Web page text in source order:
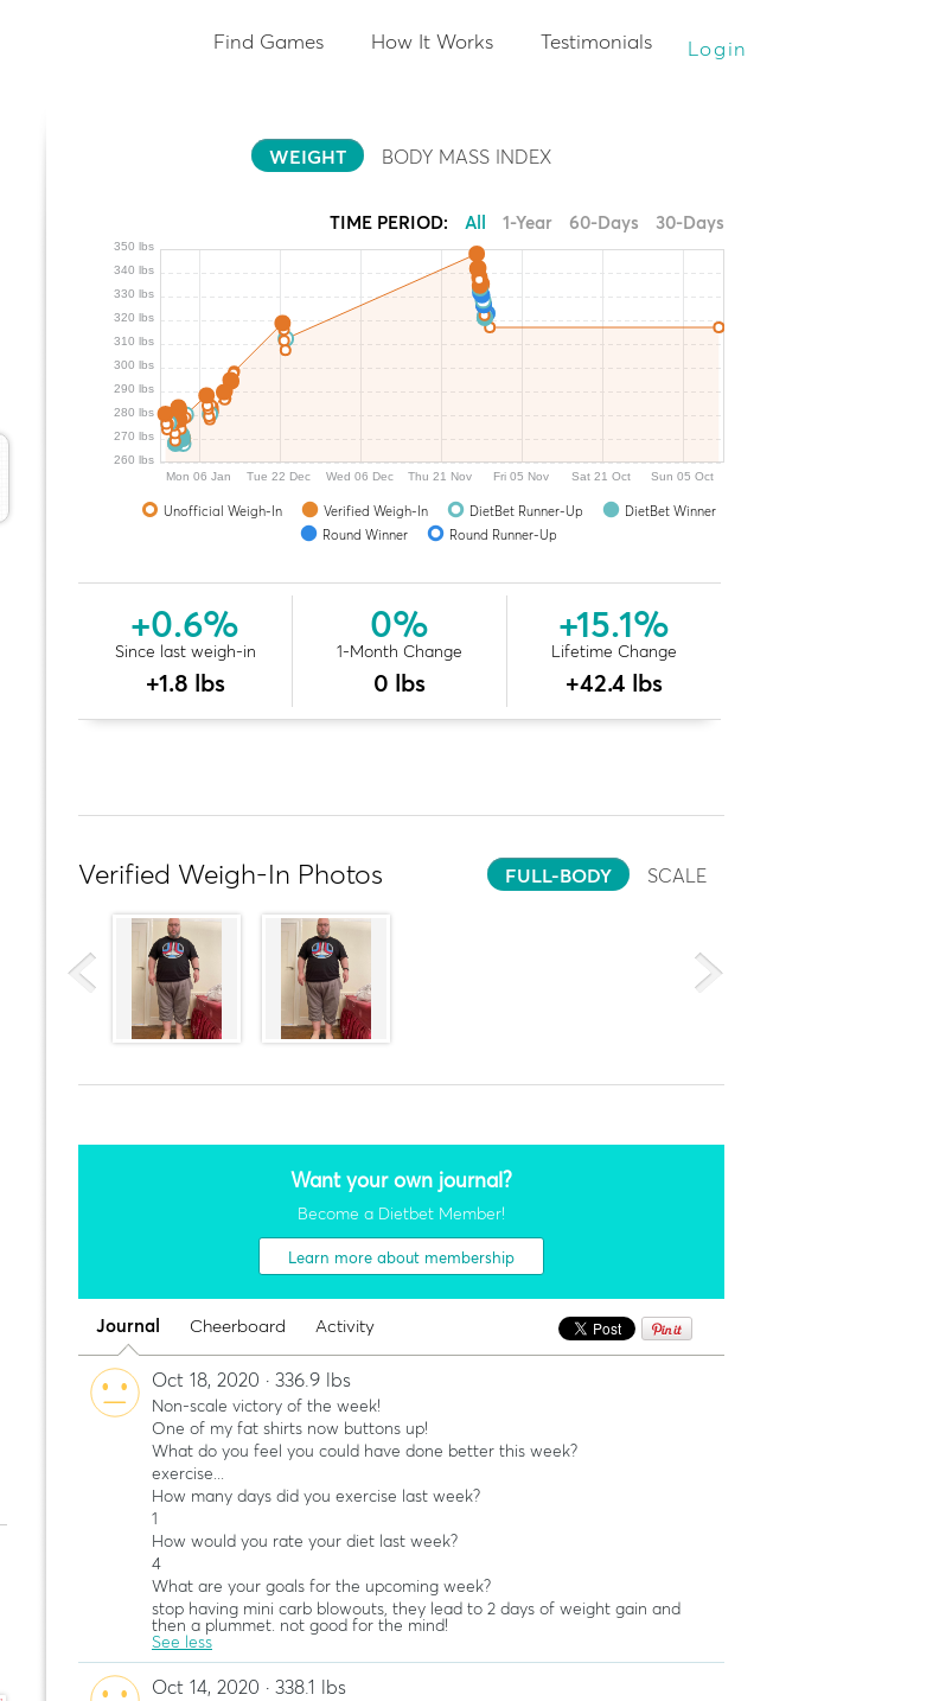
Find Games How It Works Testimonials Login
WEIGHT BODY MASS INDEX
TIME PERIOD: All 1-Year 60-Days 30-Days
Mon 06 Jan Tue 22 Dec Wed 06 Dec Thu 21 Nov Fri 05 Nov Sat 21 Oct Sun 05 Oct
260 lbs
270 lbs
280 lbs
290 lbs
300 lbs
310 lbs
320 lbs
330 lbs
340 lbs
350 lbs
Unofficial Weigh-In Verified Weigh-In DietBet Runner-Up
DietBet Winner
Round Winner
Round Runner-Up
+0.6%
Since last weigh-in
+1.8 lbs
0%
1-Month Change
0 lbs
+15.1%
Lifetime Change
+42.4 lbs
Verified Weigh-In Photos FULL-BODY SCALE
Want your own journal?
Become a Dietbet Member!
Learn more about membership
Journal Cheerboard Activity
Oct 18, 2020 · 336.9 lbs
Non-scale victory of the week!
One of my fat shirts now buttons up!
What do you feel you could have done better this week?
exercise...
How many days did you exercise last week?
1
How would you rate your diet last week?
4
What are your goals for the upcoming week?
stop having mini carb blowouts, they lead to 2 days of weight gain and
then a plummet. not good for the mind!
See less
Oct 14, 2020 · 338.1 lbs